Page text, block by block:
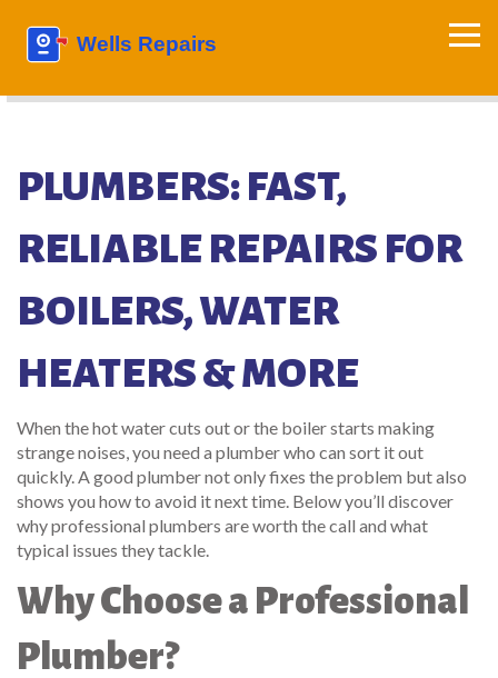
PLUMBERS: FAST,
RELIABLE REPAIRS FOR
BOILERS, WATER
HEATERS & MORE
When the hot water cuts out or the boiler starts making
strange noises, you need a plumber who can sort it out
quickly. A good plumber not only fixes the problem but also
shows you how to avoid it next time. Below you’ll discover
why professional plumbers are worth the call and what
typical issues they tackle.
Why Choose a Professional
Plumber?